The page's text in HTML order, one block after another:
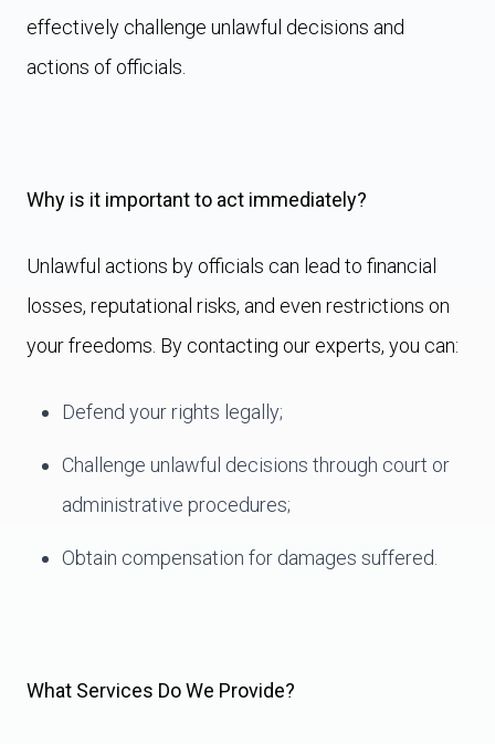
effectively challenge unlawful decisions and
actions of officials.
Why is it important to act immediately?
Unlawful actions by officials can lead to financial
losses, reputational risks, and even restrictions on
your freedoms. By contacting our experts, you can:
Defend your rights legally;
Challenge unlawful decisions through court or
administrative procedures;
Obtain compensation for damages suffered.
What Services Do We Provide?